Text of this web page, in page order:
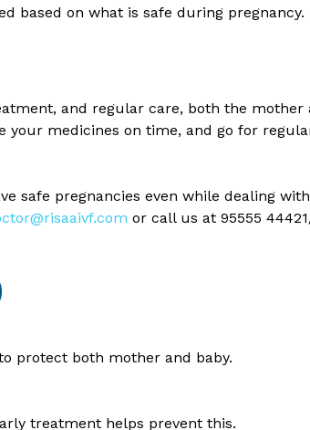
based on what is safe during pregnancy.
and regular care, both the mother
your medicines on time, and go for
safe pregnancies even while dealing
or call us at 95555
protect both mother and baby.
treatment helps prevent this.